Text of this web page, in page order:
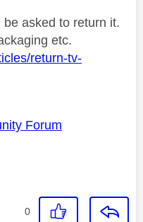
asked to return it.
etc.
return-tv-
Forum
0